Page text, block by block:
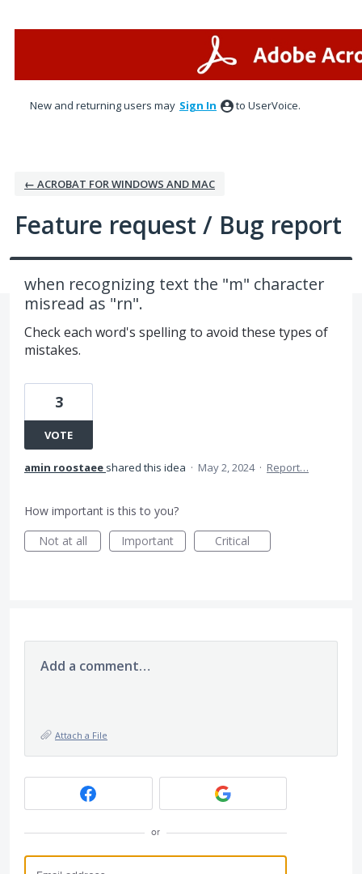
New and returning users may Sign In to UserVoice.
← ACROBAT FOR WINDOWS AND MAC
Feature request / Bug report
when recognizing text the "m" character
misread as "rn".
Check each word's spelling to avoid these types of
mistakes.
3
VOTE
amin roostaee shared this idea · May 2, 2024 · Report…
How important is this to you?
Not at all
Important Critical
Add a comment…
Attach a File
or